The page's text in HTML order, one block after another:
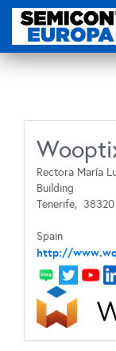
Rectora María
Building
Tenerife, 38320
Spain
http://